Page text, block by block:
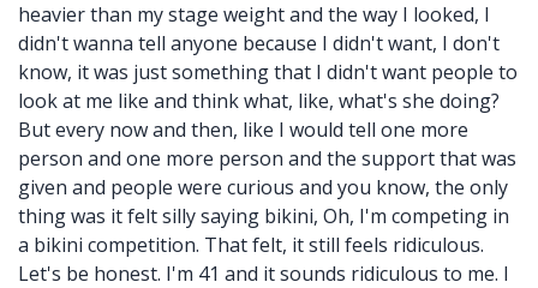
heavier than my stage weight and the way I looked, I
didn't wanna tell anyone because I didn't want, I don't
know, it was just something that I didn't want people to
look at me like and think what, like, what's she doing?
But every now and then, like I would tell one more
person and one more person and the support that was
given and people were curious and you know, the only
thing was it felt silly saying bikini, Oh, I'm competing in
a bikini competition. That felt, it still feels ridiculous.
Let's be honest. I'm 41 and it sounds ridiculous to me. I